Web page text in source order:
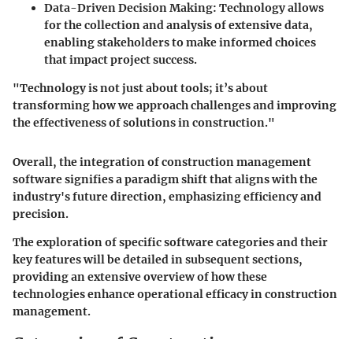
Data-Driven Decision Making: Technology allows
for the collection and analysis of extensive data,
enabling stakeholders to make informed choices
that impact project success.
"Technology is not just about tools; it’s about
transforming how we approach challenges and improving
the effectiveness of solutions in construction."
Overall, the integration of construction management
software signifies a paradigm shift that aligns with the
industry's future direction, emphasizing efficiency and
precision.
The exploration of specific software categories and their
key features will be detailed in subsequent sections,
providing an extensive overview of how these
technologies enhance operational efficacy in construction
management.